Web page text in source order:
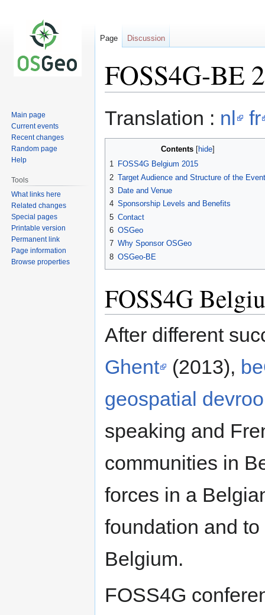
FOSS4G-BE
Translation : nl fr
Contents
1 FOSS4G Belgium 2015
2 Target Audience and Structure of the Event
3 Date and Venue
4 Sponsorship Levels and Benefits
5 Contact
6 OSGeo
7 Why Sponsor OSGeo
8 OSGeo-BE
FOSS4G
After different
Ghent
(2013),
geospatial
speaking and
communities in
forces in a
foundation and
Belgium.
FOSS4G
Page Discussion
Main page
Current events
Recent changes
Random page
Help
Tools
What links here
Related changes
Special pages
Printable version
Permanent link
Page information
Browse properties